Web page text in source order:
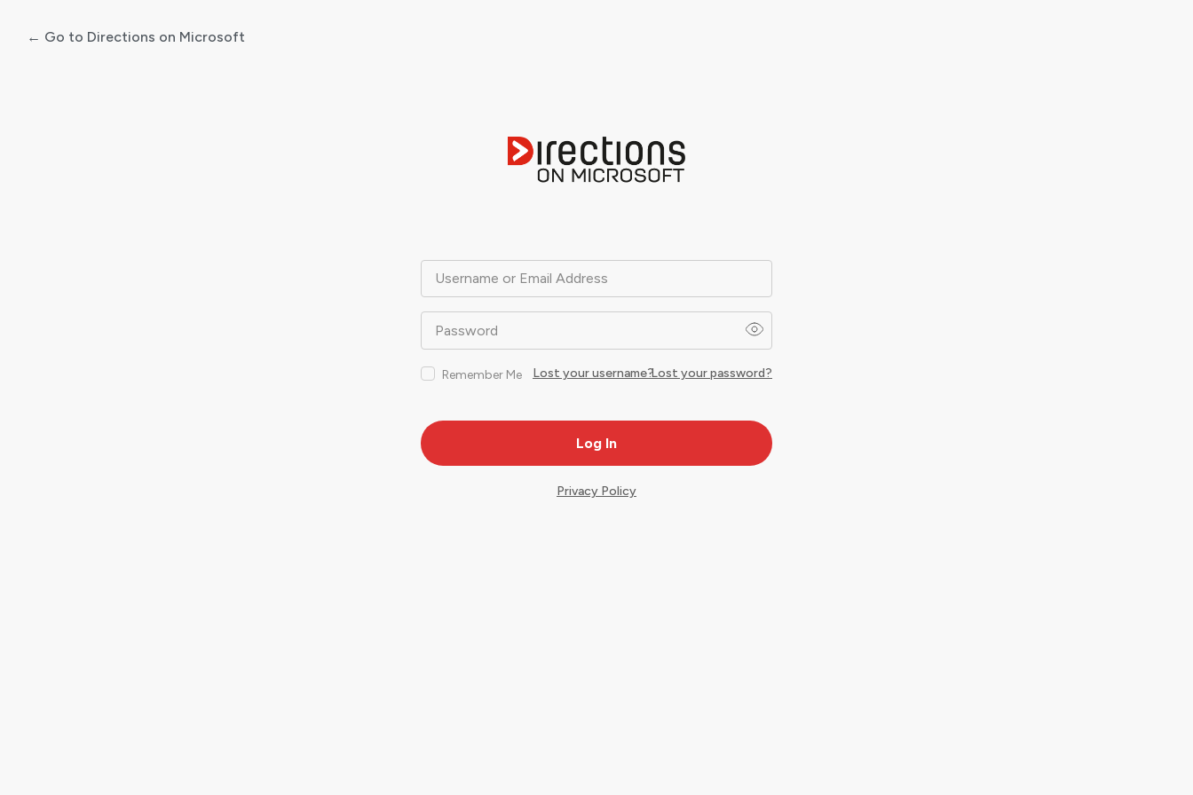
Username or Email Address
Password
Remember Me Lost your password?
Lost your username?
← Go to Directions on Microsoft
Privacy Policy